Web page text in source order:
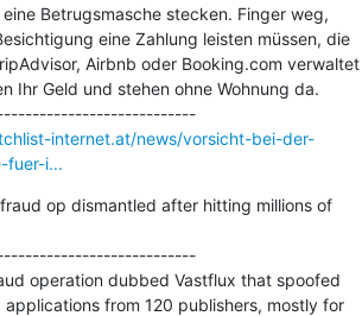
Betrugsmasche stecken. Finger weg,
eine Zahlung leisten müssen, die
Airbnb oder Booking.com verwaltet
Ihr Geld und stehen ohne Wohnung da.
---------------------------------------------
internet.at/news/vorsicht-bei-der-
fuer-i...
op dismantled after hitting millions of
operation dubbed Vastflux that spoofed
applications from 120 publishers, mostly for